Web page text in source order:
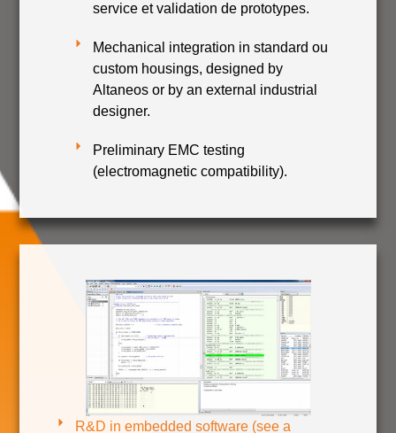
service et validation de prototypes.
Mechanical integration in standard ou
custom housings, designed by
Altaneos or by an external industrial
designer.
Preliminary EMC testing
(electromagnetic compatibility).
R&D in embedded software (see a